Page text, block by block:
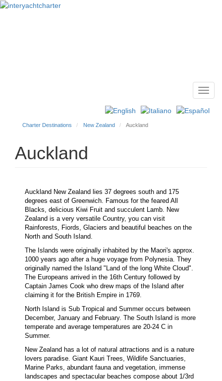
Charter Destinations New Zealand Auckland
Auckland
Auckland New Zealand lies 37 degrees south and 175
degrees east of Greenwich. Famous for the feared All
Blacks, delicious Kiwi Fruit and succulent Lamb. New
Zealand is a very versatile Country, you can visit
Rainforests, Fiords, Glaciers and beautiful beaches on the
North and South Island.
The Islands were originally inhabited by the Maori's approx.
1000 years ago after a huge voyage from Polynesia. They
originally named the Island "Land of the long White Cloud".
The Europeans arrived in the 16th Century followed by
Captain James Cook who drew maps of the Island after
claiming it for the British Empire in 1769.
North Island is Sub Tropical and Summer occurs between
December, January and February. The South Island is more
temperate and average temperatures are 20-24 C in
Summer.
New Zealand has a lot of natural attractions and is a nature
lovers paradise. Giant Kauri Trees, Wildlife Sanctuaries,
Marine Parks, abundant fauna and vegetation, immense
landscapes and spectacular beaches compose about 1/3rd